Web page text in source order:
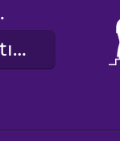
merdivenleri tırmanırım